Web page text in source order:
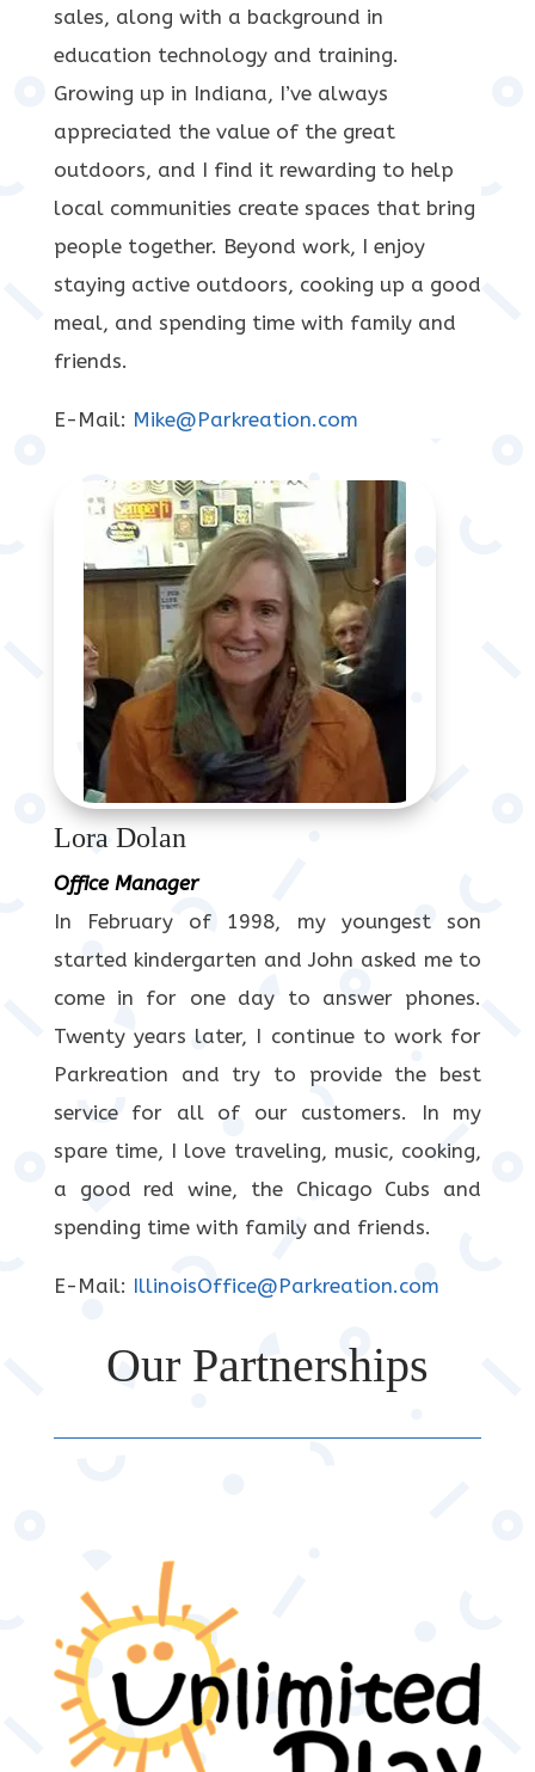
sales, along with a background in
education technology and training.
Growing up in Indiana, I’ve always
appreciated the value of the great
outdoors, and I find it rewarding to help
local communities create spaces that bring
people together. Beyond work, I enjoy
staying active outdoors, cooking up a good
meal, and spending time with family and
friends.
E-Mail: Mike@Parkreation.com
Lora Dolan
Office Manager
In February of 1998, my youngest son
started kindergarten and John asked me to
come in for one day to answer phones.
Twenty years later, I continue to work for
Parkreation and try to provide the best
service for all of our customers. In my
spare time, I love traveling, music, cooking,
a good red wine, the Chicago Cubs and
spending time with family and friends.
E-Mail: IllinoisOffice@Parkreation.com
Our Partnerships